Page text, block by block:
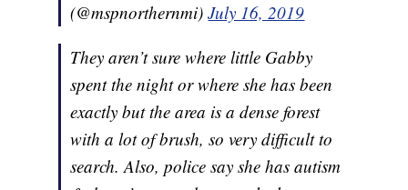
(@mspnorthernmi)July 16, 2019
They aren’t sure where little Gabby
spent the night or where she has been
exactly but the area is a dense forest
with a lot of brush, so very difficult to
search. Also, police say she has autism